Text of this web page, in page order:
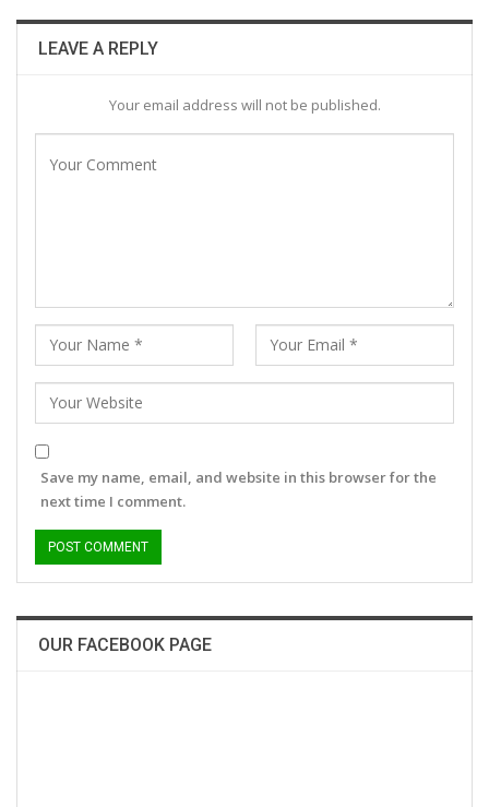
LEAVE A REPLY
Your email address will not be published.
Save my name, email, and website in this browser for the
next time I comment.
OUR FACEBOOK PAGE